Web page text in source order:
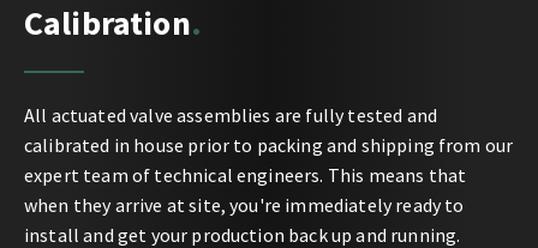
Calibration
All actuated valve assemblies are fully tested and
calibrated in house prior to packing and shipping from our
expert team of technical engineers. This means that
when they arrive at site, you're immediately ready to
install and get your production back up and running.